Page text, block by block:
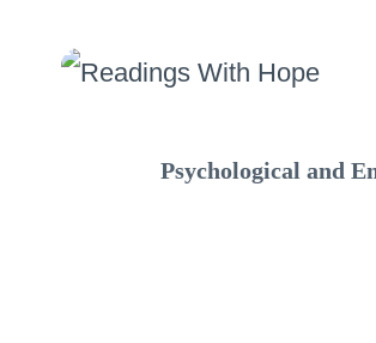
Psychological and